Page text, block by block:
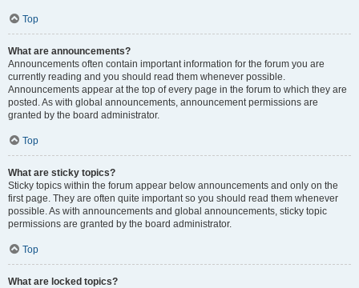
Top
What are announcements?
Announcements often contain important information for the forum you are
currently reading and you should read them whenever possible.
Announcements appear at the top of every page in the forum to which they are
posted. As with global announcements, announcement permissions are
granted by the board administrator.
Top
What are sticky topics?
Sticky topics within the forum appear below announcements and only on the
first page. They are often quite important so you should read them whenever
possible. As with announcements and global announcements, sticky topic
permissions are granted by the board administrator.
Top
What are locked topics?